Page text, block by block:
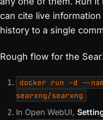
can cite live
history to a single
Rough flow for the
docker run -d --
searxng/searxng
In Open WebUI,